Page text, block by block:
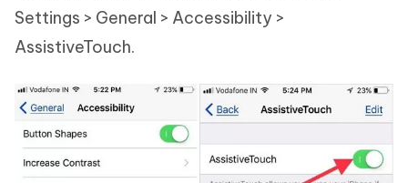
Settings > General > Accessibility >
AssistiveTouch.